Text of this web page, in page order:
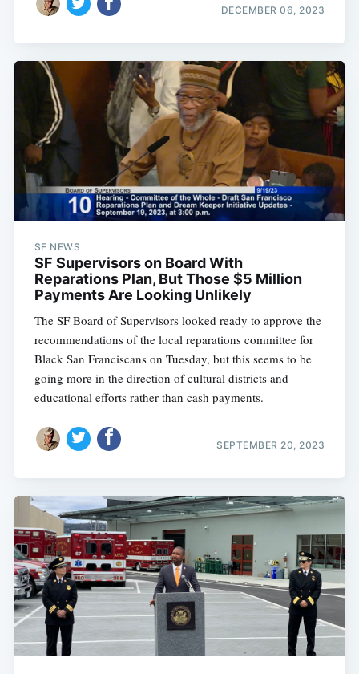
DECEMBER 06, 2023
SF NEWS
SF Supervisors on Board With
Reparations Plan, But Those $5 Million
Payments Are Looking Unlikely
The SF Board of Supervisors looked ready to approve the
recommendations of the local reparations committee for
Black San Franciscans on Tuesday, but this seems to be
going more in the direction of cultural districts and
educational efforts rather than cash payments.
SEPTEMBER 20, 2023